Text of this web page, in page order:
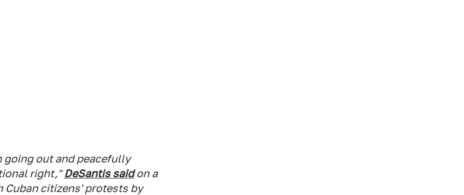
going out and peacefully
right,"DeSantis saidon a
citizens' protests by